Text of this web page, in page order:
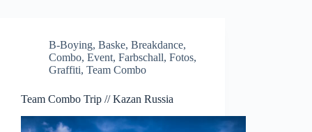
B-Boying, Baske, Breakdance,
Combo, Event, Farbschall, Fotos,
Graffiti, Team Combo
Team Combo Trip // Kazan Russia